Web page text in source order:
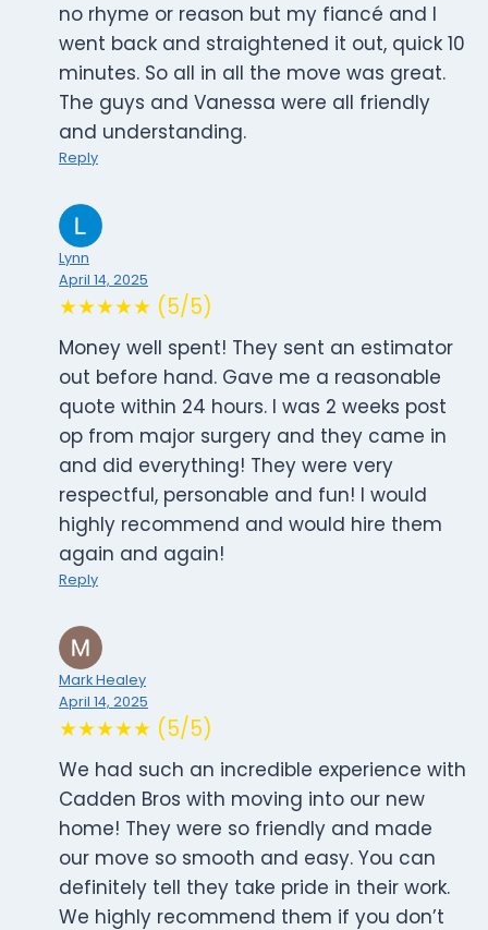
no rhyme or reason but my fiancé and I
went back and straightened it out, quick 10
minutes. So all in all the move was great.
The guys and Vanessa were all friendly
and understanding.
Reply
Lynn
April 14, 2025
★★★★★ (5/5)
Money well spent! They sent an estimator
out before hand. Gave me a reasonable
quote within 24 hours. I was 2 weeks post
op from major surgery and they came in
and did everything! They were very
respectful, personable and fun! I would
highly recommend and would hire them
again and again!
Reply
Mark Healey
April 14, 2025
★★★★★ (5/5)
We had such an incredible experience with
Cadden Bros with moving into our new
home! They were so friendly and made
our move so smooth and easy. You can
definitely tell they take pride in their work.
We highly recommend them if you don’t